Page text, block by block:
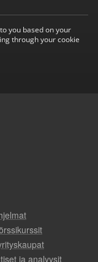
you based on your
through your cookie